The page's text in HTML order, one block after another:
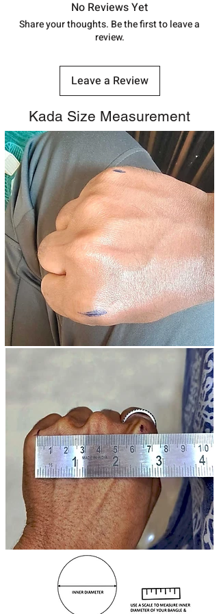
track your order withTracking
number.
No Reviews Yet
Share your thoughts. Be the first to leave a
review.
Leave a Review
Kada Size Measurement